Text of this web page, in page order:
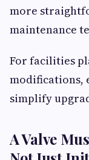
more
maintenance
For facilities
modifications,
simplify
A Valve